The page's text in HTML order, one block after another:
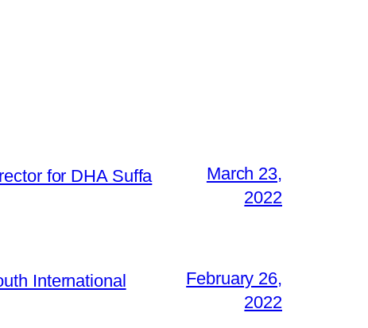
for DHA Suffa
March 23,
2022
International
February 26,
2022